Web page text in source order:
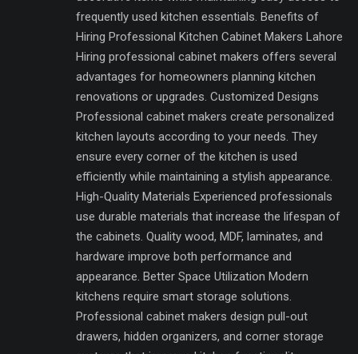
frequently used kitchen essentials. Benefits of
Hiring Professional Kitchen Cabinet Makers Lahore
Hiring professional cabinet makers offers several
advantages for homeowners planning kitchen
renovations or upgrades. Customized Designs
Professional cabinet makers create personalized
kitchen layouts according to your needs. They
ensure every corner of the kitchen is used
efficiently while maintaining a stylish appearance.
High-Quality Materials Experienced professionals
use durable materials that increase the lifespan of
the cabinets. Quality wood, MDF, laminates, and
hardware improve both performance and
appearance. Better Space Utilization Modern
kitchens require smart storage solutions.
Professional cabinet makers design pull-out
drawers, hidden organizers, and corner storage